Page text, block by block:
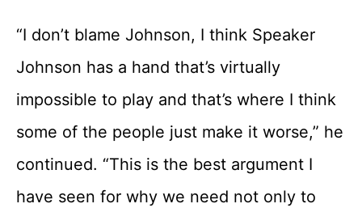
“I don’t blame Johnson, I think Speaker
Johnson has a hand that’s virtually
impossible to play and that’s where I think
some of the people just make it worse,” he
continued. “This is the best argument I
have seen for why we need not only to